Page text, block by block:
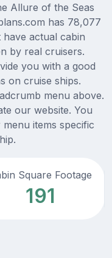
Allure of the Seas
has 78,077
actual cabin
by real cruisers.
you with a good
on cruise ships.
menu above.
our website. You
items specific
Square Footage
191